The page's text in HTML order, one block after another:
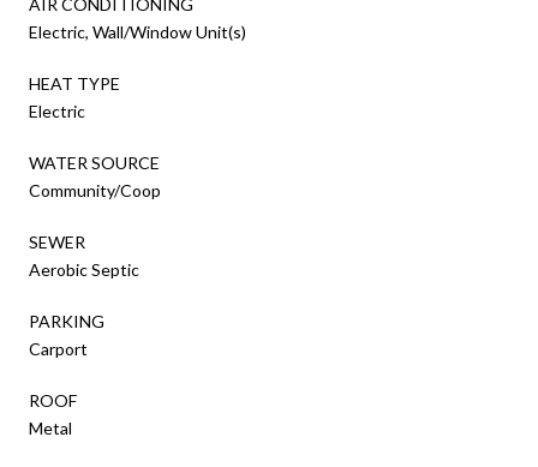
Electric, Wall/Window Unit(s)
HEAT TYPE
Electric
WATER SOURCE
Community/Coop
SEWER
Aerobic Septic
PARKING
Carport
ROOF
Metal